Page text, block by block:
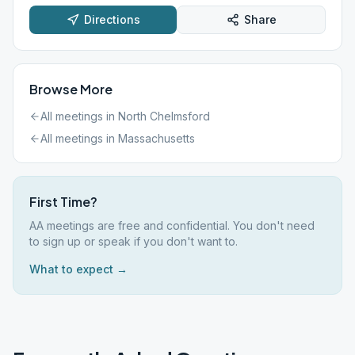
Directions Share
Browse More
All meetings in North Chelmsford
All meetings in Massachusetts
First Time?
AA meetings are free and confidential. You don't need
to sign up or speak if you don't want to.
What to expect →